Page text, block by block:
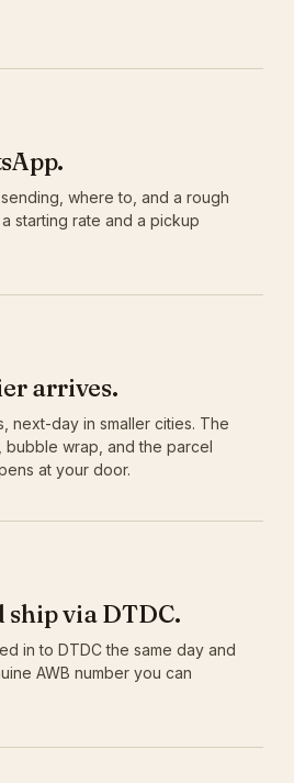
where to, and a rough
starting rate and a pickup
arrives.
next-day in smaller cities. The
bubble wrap, and the parcel
at your door.
ship via DTDC.
in to DTDC the same day and
AWB number you can